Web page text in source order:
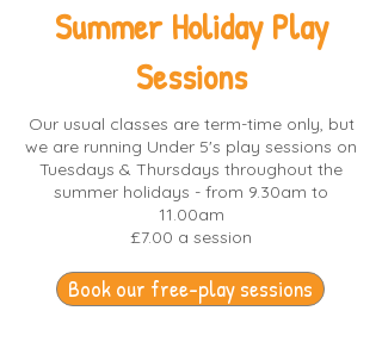
Summer Holiday Play
Sessions
Our usual classes are term-time only, but
we are running Under 5's play sessions on
Tuesdays & Thursdays throughout the
summer holidays - from 9.30am to
11.00am
£7.00 a session
Book our free-play sessions